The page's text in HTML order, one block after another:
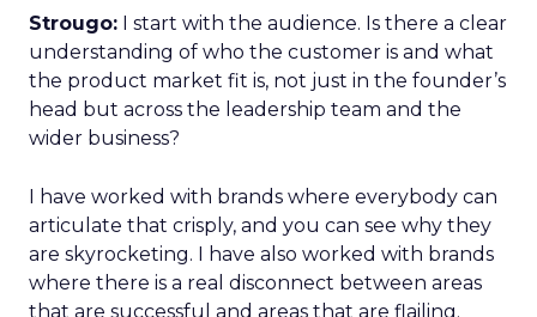
Strougo: I start with the audience. Is there a clear
understanding of who the customer is and what
the product market fit is, not just in the founder’s
head but across the leadership team and the
wider business?
I have worked with brands where everybody can
articulate that crisply, and you can see why they
are skyrocketing. I have also worked with brands
where there is a real disconnect between areas
that are successful and areas that are flailing.